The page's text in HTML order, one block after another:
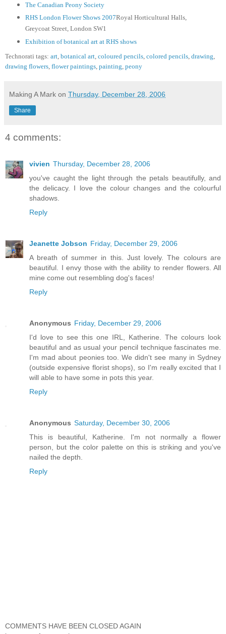
The Canadian Peony Society
RHS London Flower Shows 2007Royal Horticultural Halls,
Greycoat Street, London SW1
Exhibition of botanical art at RHS shows
Technorati tags: art, botanical art, coloured pencils, colored pencils, drawing,
drawing flowers, flower paintings, painting, peony
Making A Mark on Thursday, December 28, 2006
Share
4 comments:
vivien Thursday, December 28, 2006
you've caught the light through the petals beautifully, and
the delicacy. I love the colour changes and the colourful
shadows.
Reply
Jeanette Jobson Friday, December 29, 2006
A breath of summer in this. Just lovely. The colours are
beautiful. I envy those with the ability to render flowers. All
mine come out resembling dog's faces!
Reply
Anonymous Friday, December 29, 2006
I'd love to see this one IRL, Katherine. The colours look
beautiful and as usual your pencil technique fascinates me.
I'm mad about peonies too. We didn't see many in Sydney
(outside expensive florist shops), so I'm really excited that I
will able to have some in pots this year.
Reply
Anonymous Saturday, December 30, 2006
This is beautiful, Katherine. I'm not normally a flower
person, but the color palette on this is striking and you've
nailed the depth.
Reply
COMMENTS HAVE BEEN CLOSED AGAIN